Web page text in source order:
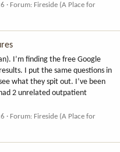
Forum: Fireside (A Place for
I’m finding the free Google
I put the same questions in
what they spit out. I’ve been
2 unrelated outpatient
Forum: Fireside (A Place for